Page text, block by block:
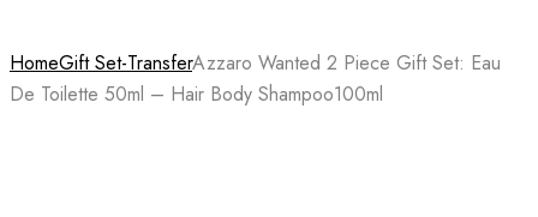
HomeGift Set-TransferAzzaro Wanted 2 Piece Gift Set: Eau
De Toilette 50ml – Hair Body Shampoo100ml